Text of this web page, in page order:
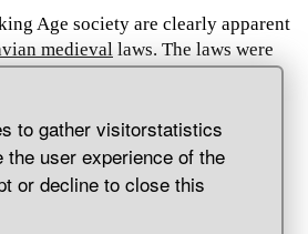
to gather visitorstatistics
the user experience of the
or decline to close this
Age society are clearly apparent
medieval laws. The laws were
century, but parts of the texts go
laws. The laws
people were valued.
the law. The value of a
on who the person was. The value
a fine, a so-called